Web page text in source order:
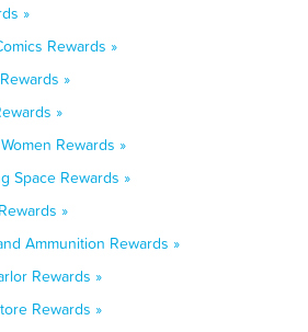
»
Rewards »
»
»
Rewards »
Space Rewards »
»
Ammunition Rewards »
Rewards »
Rewards »